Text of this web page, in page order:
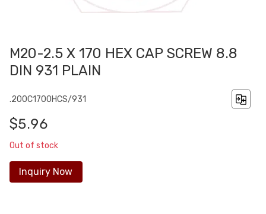
M20-2.5 X 170 HEX CAP SCREW 8.8
DIN 931 PLAIN
.200C1700HCS/931
$5.96
Out of stock
Inquiry Now